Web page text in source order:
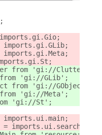
imports.gi.GLib;
imports.gi.Meta;
from 'gi://Clutter';
from 'gi://GLib';
from 'gi://GObject';
from 'gi://Meta';
'gi://St';
imports.ui.main;
= imports.ui.search;